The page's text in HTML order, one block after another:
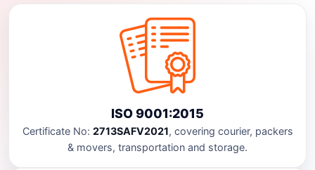
ISO 9001:2015
Certificate No: 2713SAFV2021, covering courier, packers
& movers, transportation and storage.